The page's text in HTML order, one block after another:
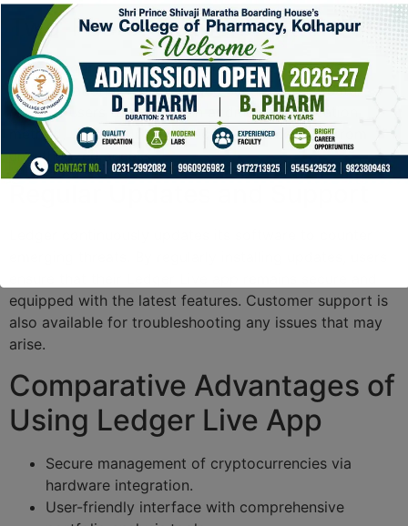
Two-Factor Authentication
With Ledger Live, users can enable two-factor
authentication (2FA) for added security. This feature
requires users to provide an additional verification
method, which helps in safeguarding accounts from
unauthorized access.
equipped with the latest features. Customer support is
also available for troubleshooting any issues that may
arise.
Comparative Advantages of
Using Ledger Live App
Secure management of cryptocurrencies via
hardware integration.
User-friendly interface with comprehensive